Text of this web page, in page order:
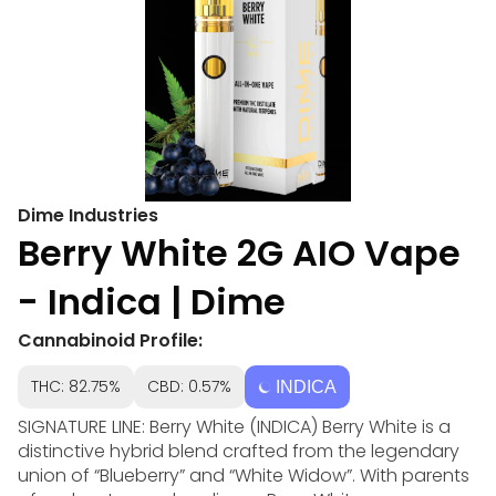
Dime Industries
Berry White 2G AIO Vape
- Indica | Dime
Cannabinoid Profile:
THC: 82.75% CBD: 0.57% INDICA
SIGNATURE LINE: Berry White (INDICA) Berry White is a
distinctive hybrid blend crafted from the legendary
union of “Blueberry” and “White Widow”. With parents